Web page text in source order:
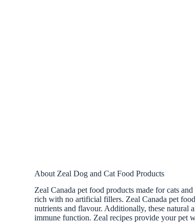
About Zeal Dog and Cat Food Products
Zeal Canada pet food products made for cats
rich with no artificial fillers. Zeal Canada pet
nutrients and flavour. Additionally, these natural
immune function. Zeal recipes provide your pet